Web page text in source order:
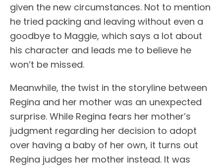
given the new circumstances. Not to mention
he tried packing and leaving without even a
goodbye to Maggie, which says a lot about
his character and leads me to believe he
won’t be missed.
Meanwhile, the twist in the storyline between
Regina and her mother was an unexpected
surprise. While Regina fears her mother’s
judgment regarding her decision to adopt
over having a baby of her own, it turns out
Regina judges her mother instead. It was